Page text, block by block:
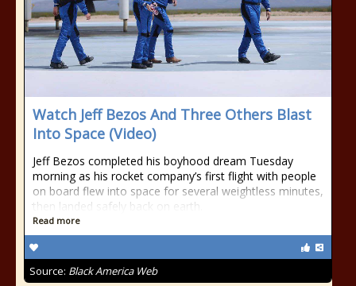
Watch Jeff Bezos And Three Others Blast
Into Space (Video)
Jeff Bezos completed his boyhood dream Tuesday
morning as his rocket company’s first flight with people
on board flew into space for several weightless minutes,
then landed safely back on earth.
Read more
Source: Black America Web